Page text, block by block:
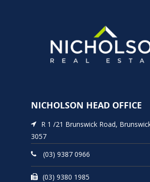
NICHOLSON HEAD OFFICE
R 1 /21 Brunswick Road,
3057
(03) 9387 0966
(03) 9380 1985